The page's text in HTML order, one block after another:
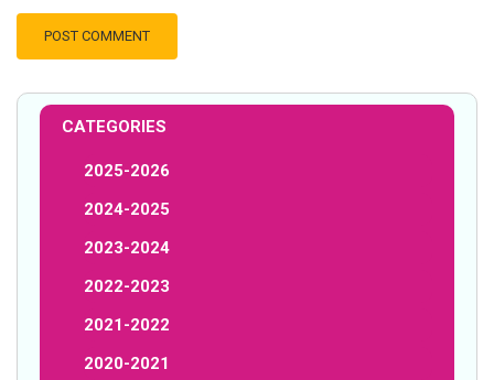
CATEGORIES
2025-2026
2024-2025
2023-2024
2022-2023
2021-2022
2020-2021